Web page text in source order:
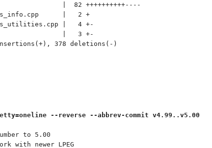
|  82 ++++++++++----
|   2 +
|   4 +-
|   3 +-
378 deletions(-)
--reverse --abbrev-commit v4.99..v5.00